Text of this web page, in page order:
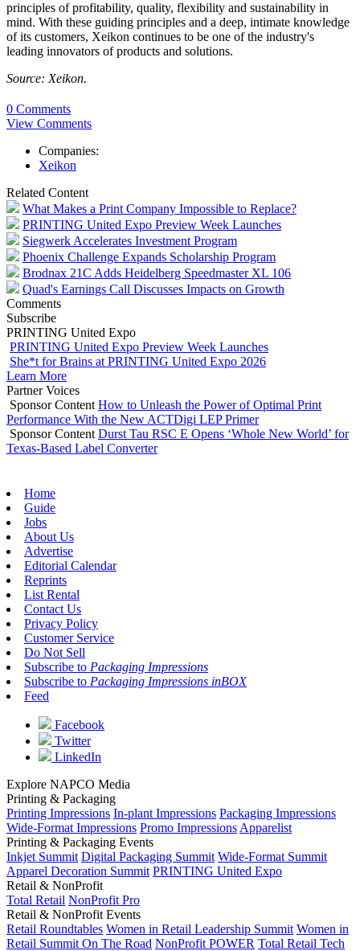
principles of profitability, quality, flexibility and sustainability in
mind. With these guiding principles and a deep, intimate knowledge
of its customers, Xeikon continues to be one of the industry's
leading innovators of products and solutions.
Source: Xeikon.
0 Comments
View Comments
Companies:
Xeikon
Related Content
What Makes a Print Company Impossible to Replace?
PRINTING United Expo Preview Week Launches
Siegwerk Accelerates Investment Program
Phoenix Challenge Expands Scholarship Program
Brodnax 21C Adds Heidelberg Speedmaster XL 106
Quad's Earnings Call Discusses Impacts on Growth
Comments
Subscribe
PRINTING United Expo
PRINTING United Expo Preview Week Launches
She*t for Brains at PRINTING United Expo 2026
Learn More
Partner Voices
Sponsor Content How to Unleash the Power of Optimal Print
Performance With the New ACTDigi LEP Primer
Sponsor Content Durst Tau RSC E Opens ‘Whole New World’ for
Texas-Based Label Converter
Home
Guide
Jobs
About Us
Advertise
Editorial Calendar
Reprints
List Rental
Contact Us
Privacy Policy
Customer Service
Do Not Sell
Subscribe to Packaging Impressions
Subscribe to Packaging Impressions inBOX
Feed
Facebook
Twitter
LinkedIn
Explore NAPCO Media
Printing & Packaging
Printing Impressions In-plant Impressions Packaging Impressions
Wide-Format Impressions Promo Impressions Apparelist
Printing & Packaging Events
Inkjet Summit Digital Packaging Summit Wide-Format Summit
Apparel Decoration Summit PRINTING United Expo
Retail & NonProfit
Total Retail NonProfit Pro
Retail & NonProfit Events
Retail Roundtables Women in Retail Leadership Summit Women in
Retail Summit On The Road NonProfit POWER Total Retail Tech